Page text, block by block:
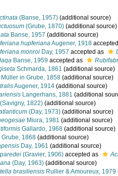
(Banse, 1957) (additional source)
(Grube, 1870) (additional source)
Banse, 1957 (additional source)
hupferianaAugener, 1918
monroi Day, 1957 accepted as
Banse, 1959 accepted as
Schmarda, 1861 (additional source)
Müller in Grube, 1858 (additional source)
Augener, 1914 (additional source)
Langerhans, 1881 (additional
(Savigny, 1822) (additional source)
(Day, 1973) (additional source)
Miura, 1981 (additional source)
Gallardo, 1968 (additional source)
Grube, 1868 (additional source)
Day, 1961 (additional source)
(Gravier, 1906) accepted as
(Day, 1963) (additional source)
brasiliensis Rullier & Amoureux, 1979